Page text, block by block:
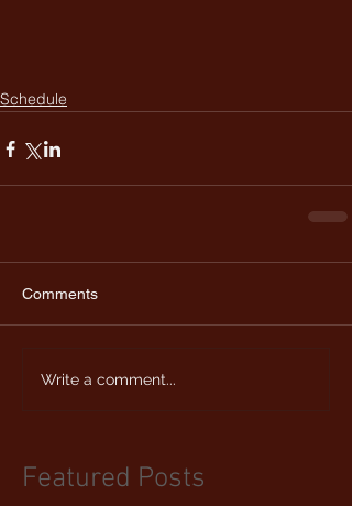
Schedule
Comments
Write a comment...
Featured Posts